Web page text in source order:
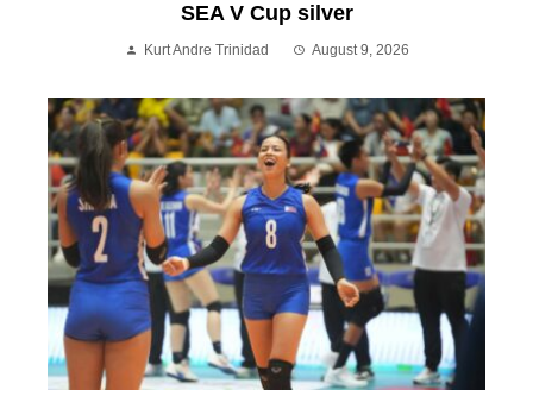
SEA V Cup silver
Kurt Andre Trinidad August 9, 2026